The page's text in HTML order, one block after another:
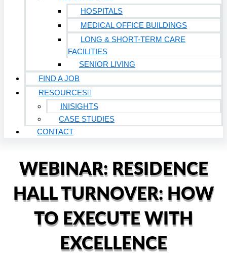
HOSPITALS
MEDICAL OFFICE BUILDINGS
LONG & SHORT-TERM CARE
FACILITIES
SENIOR LIVING
FIND A JOB
RESOURCES
INISIGHTS
CASE STUDIES
CONTACT
WEBINAR: RESIDENCE
HALL TURNOVER: HOW
TO EXECUTE WITH
EXCELLENCE